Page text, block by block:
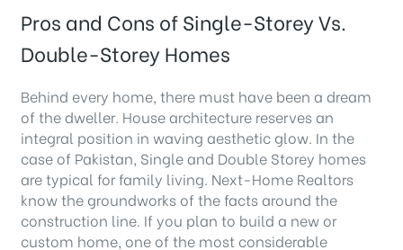
Pros and Cons of Single-Storey Vs.
Double-Storey Homes
Behind every home, there must have been a dream
of the dweller. House architecture reserves an
integral position in waving aesthetic glow. In the
case of Pakistan, Single and Double Storey homes
are typical for family living. Next-Home Realtors
know the groundworks of the facts around the
construction line. If you plan to build a new or
custom home, one of the most considerable